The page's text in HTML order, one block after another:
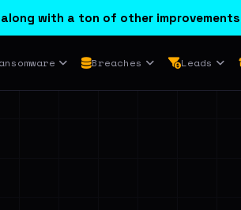
with a ton of other
Breaches Leads